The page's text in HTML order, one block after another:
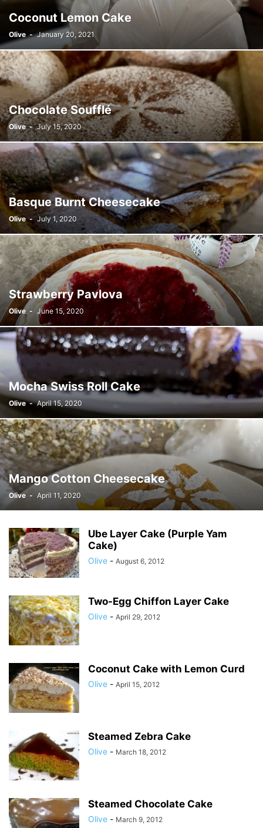
Coconut Lemon Cake
Olive - January 20, 2021
Chocolate Soufflé
Olive - July 15, 2020
Basque Burnt Cheesecake
Olive - July 1, 2020
Strawberry Pavlova
Olive - June 15, 2020
Mocha Swiss Roll Cake
Olive - April 15, 2020
Mango Cotton Cheesecake
Olive - April 11, 2020
Ube Layer Cake (Purple Yam
Cake)
Olive - August 6, 2012
Two-Egg Chiffon Layer Cake
Olive - April 29, 2012
Coconut Cake with Lemon Curd
Olive - April 15, 2012
Steamed Zebra Cake
Olive - March 18, 2012
Steamed Chocolate Cake
Olive - March 9, 2012